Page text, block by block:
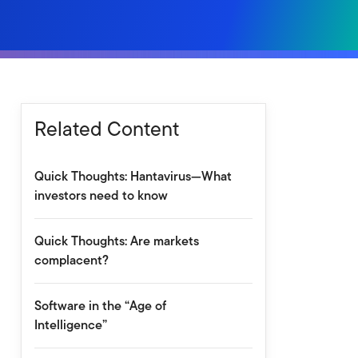
Related Content
Quick Thoughts: Hantavirus—What
investors need to know
Quick Thoughts: Are markets
complacent?
Software in the “Age of
Intelligence”